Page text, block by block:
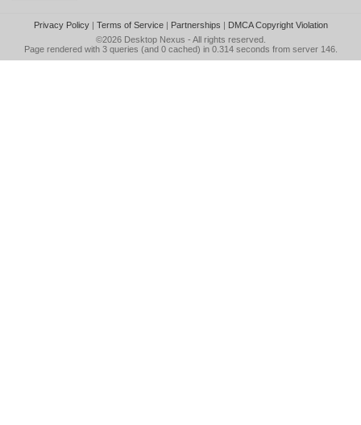
Privacy Policy| Terms of Service| Partnerships | DMCA Copyright Violation
©2026 Desktop Nexus - All rights reserved.
Page rendered with 3 queries (and 0 cached) in 0.314 seconds from server 146.